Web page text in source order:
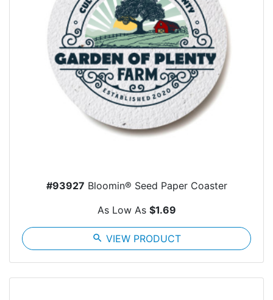
#93927 Bloomin® Seed Paper Coaster
As Low As $1.69
search VIEW PRODUCT